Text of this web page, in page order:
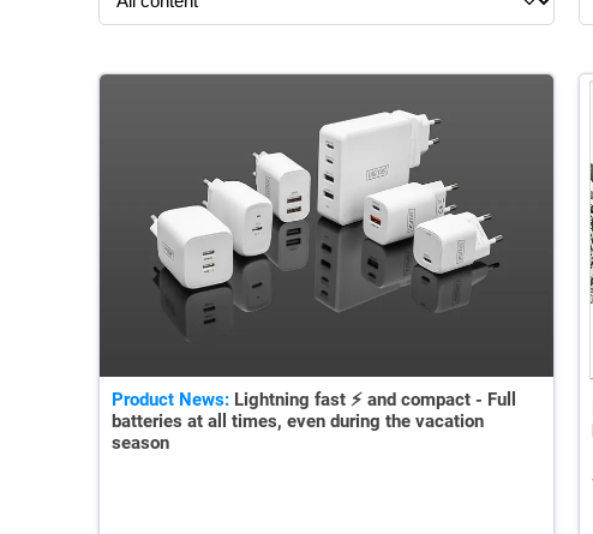
Product News: Lightning fast ⚡ and compact - Full
batteries at all times, even during the vacation
season